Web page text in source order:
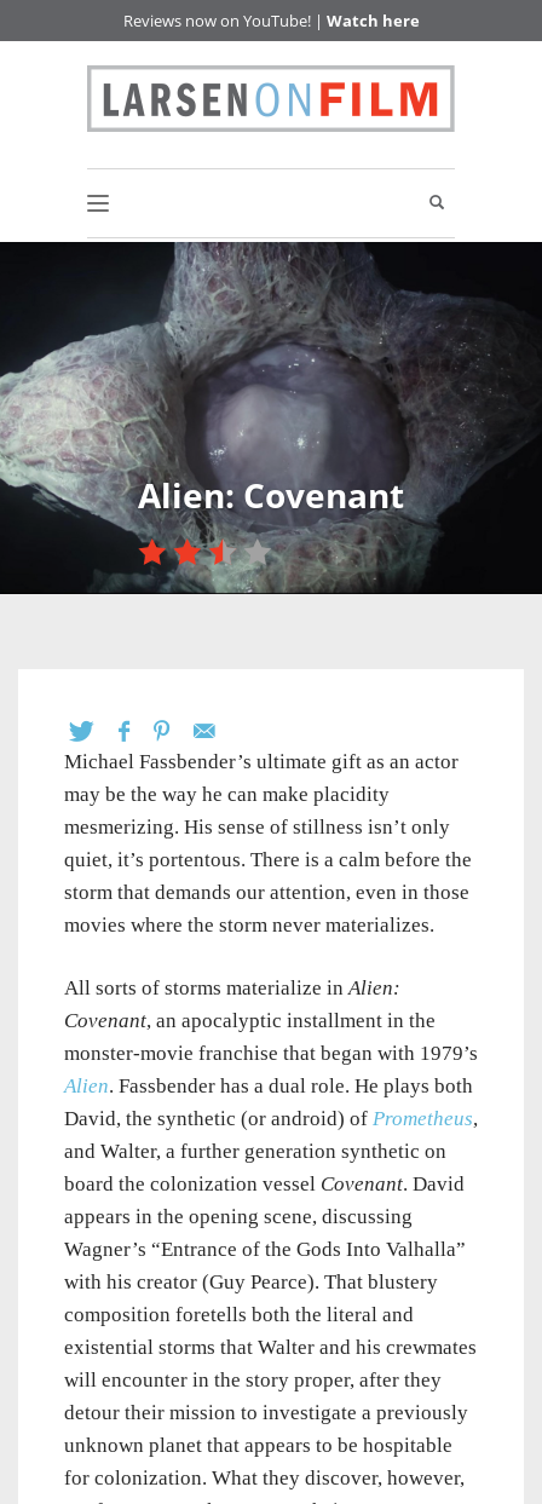
Reviews now on YouTube! | Watch here
Alien: Covenant
Michael Fassbender’s ultimate gift as an actor
may be the way he can make placidity
mesmerizing. His sense of stillness isn’t only
quiet, it’s portentous. There is a calm before the
storm that demands our attention, even in those
movies where the storm never materializes.
All sorts of storms materialize inAlien:
Covenant, an apocalyptic installment in the
monster-movie franchise that began with 1979’s
Alien. Fassbender has a dual role. He plays both
David, the synthetic (or android) of Prometheus,
and Walter, a further generation synthetic on
board the colonization vessel Covenant. David
appears in the opening scene, discussing
Wagner’s “Entrance of the Gods Into Valhalla”
with his creator (Guy Pearce). That blustery
composition foretells both the literal and
existential storms that Walter and his crewmates
will encounter in the story proper, after they
detour their mission to investigate a previously
unknown planet that appears to be hospitable
for colonization. What they discover, however,